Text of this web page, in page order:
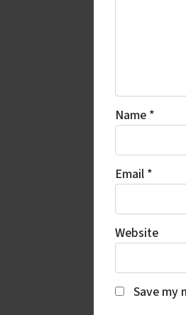
Name *
Email *
Website
Save my